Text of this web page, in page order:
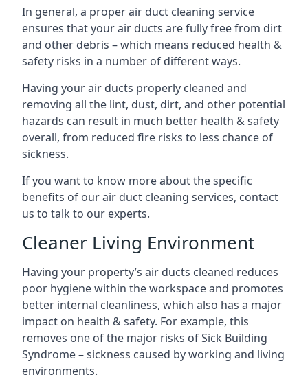
In general, a proper air duct cleaning service
ensures that your air ducts are fully free from dirt
and other debris – which means reduced health &
safety risks in a number of different ways.
Having your air ducts properly cleaned and
removing all the lint, dust, dirt, and other potential
hazards can result in much better health & safety
overall, from reduced fire risks to less chance of
sickness.
If you want to know more about the specific
benefits of our air duct cleaning services, contact
us to talk to our experts.
Cleaner Living Environment
Having your property’s air ducts cleaned reduces
poor hygiene within the workspace and promotes
better internal cleanliness, which also has a major
impact on health & safety. For example, this
removes one of the major risks of Sick Building
Syndrome – sickness caused by working and living
environments.